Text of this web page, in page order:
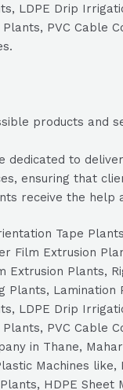
LDPE Drip
PVC Cable
products and
dedicated to
ensuring that
receive the help
Tape
Film Extrusion
Plants,
LDPE Drip
PVC Cable
in Thane,
Machines
HDPE